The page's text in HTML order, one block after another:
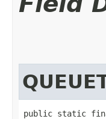
public static final